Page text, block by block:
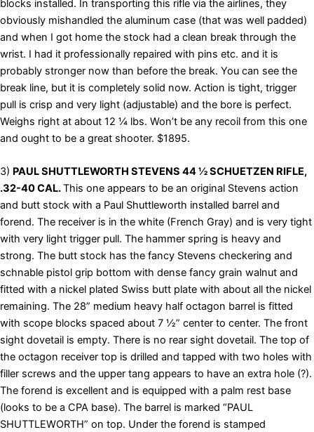
blocks installed. In transporting this rifle via the airlines, they
obviously mishandled the aluminum case (that was well padded)
and when I got home the stock had a clean break through the
wrist. I had it professionally repaired with pins etc. and it is
probably stronger now than before the break. You can see the
break line, but it is completely solid now. Action is tight, trigger
pull is crisp and very light (adjustable) and the bore is perfect.
Weighs right at about 12 ¼ lbs. Won’t be any recoil from this one
and ought to be a great shooter. $1895.
3) PAUL SHUTTLEWORTH STEVENS 44 ½ SCHUETZEN RIFLE,
.32-40 CAL.This one appears to be an original Stevens action
and butt stock with a Paul Shuttleworth installed barrel and
forend. The receiver is in the white (French Gray) and is very tight
with very light trigger pull. The hammer spring is heavy and
strong. The butt stock has the fancy Stevens checkering and
schnable pistol grip bottom with dense fancy grain walnut and
fitted with a nickel plated Swiss butt plate with about all the nickel
remaining. The 28” medium heavy half octagon barrel is fitted
with scope blocks spaced about 7 ½” center to center. The front
sight dovetail is empty. There is no rear sight dovetail. The top of
the octagon receiver top is drilled and tapped with two holes with
filler screws and the upper tang appears to have an extra hole (?).
The forend is excellent and is equipped with a palm rest base
(looks to be a CPA base). The barrel is marked “PAUL
SHUTTLEWORTH” on top. Under the forend is stamped